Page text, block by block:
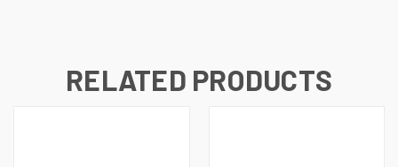
RELATED PRODUCTS